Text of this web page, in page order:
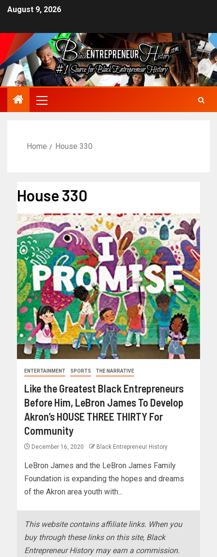
August 9, 2026
Home House 330
House 330
ENTERTAINMENT SPORTS THE NARRATIVE
Like the Greatest Black Entrepreneurs
Before Him, LeBron James To Develop
Akron’s HOUSE THREE THIRTY For
Community
December 16, 2020 Black Entrepreneur History
LeBron James and the LeBron James Family
Foundation is expanding the hopes and dreams
of the Akron area youth with...
This website contains affiliate links. When you
buy through these links on this site, Black
Entrepreneur History may earn a commission.